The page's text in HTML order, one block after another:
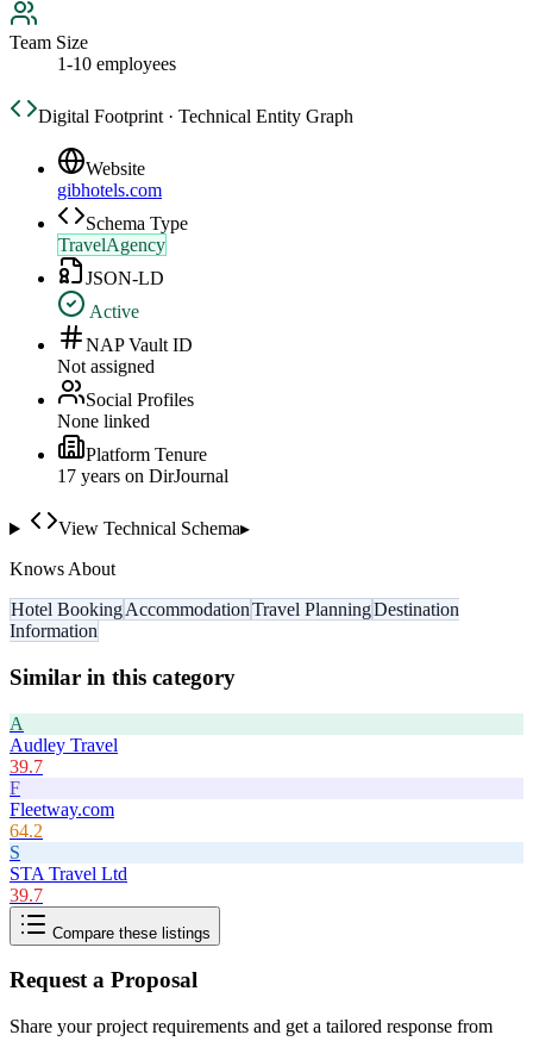
Team Size
1-10 employees
Digital Footprint · Technical Entity Graph
Website
gibhotels.com
Schema Type
TravelAgency
JSON-LD
Active
NAP Vault ID
Not assigned
Social Profiles
None linked
Platform Tenure
17 years on DirJournal
View Technical Schema▸
Knows About
Hotel BookingAccommodationTravel PlanningDestination
Information
Similar in this category
A
Audley Travel
39.7
F
Fleetway.com
64.2
S
STA Travel Ltd
39.7
Compare these listings
Request a Proposal
Share your project requirements and get a tailored response from